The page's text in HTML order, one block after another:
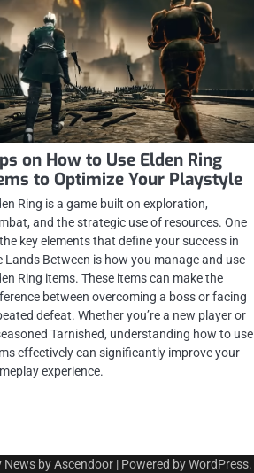
on How to Use Elden Ring
to Optimize Your Playstyle
Ring is a game built on exploration,
and the strategic use of resources. One
key elements that define your success in
Lands Between is how you manage and use
Ring items. These items can make the
between overcoming a boss or facing
defeat. Whether you’re a new player or
Tarnished, understanding how to use
effectively can significantly improve your
experience.
News byAscendoor | Powered byWordPress.